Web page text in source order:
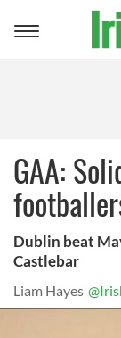
Toggle
GAA:
Dublin beat
Castlebar
Liam Hayes